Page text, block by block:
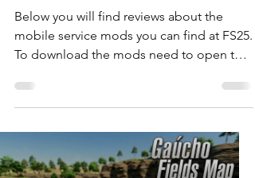
Below you will find reviews about the
mobile service mods you can find at FS25.
To download the mods need to open the
!!!